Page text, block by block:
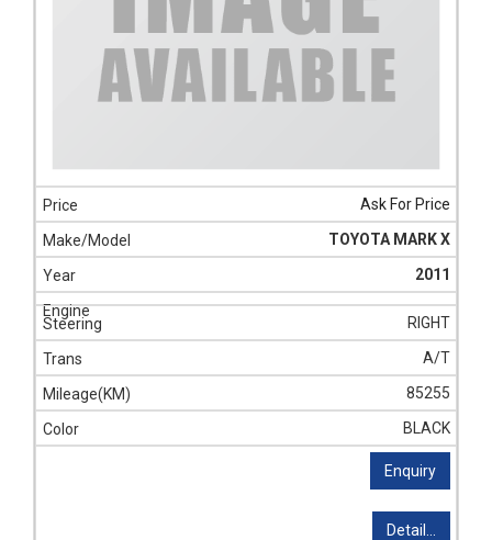
Ask For Price
TOYOTA MARK X
2011
RIGHT
A/T
85255
BLACK
Enquiry
Detail...